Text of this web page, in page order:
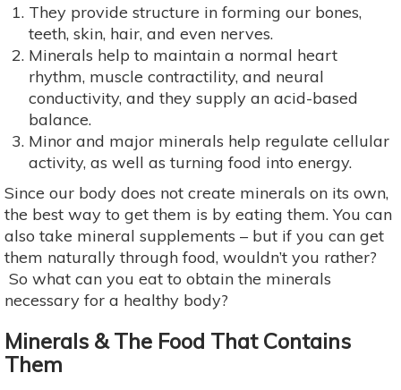
They provide structure in forming our bones,
teeth, skin, hair, and even nerves.
Minerals help to maintain a normal heart
rhythm, muscle contractility, and neural
conductivity, and they supply an acid-based
balance.
Minor and major minerals help regulate cellular
activity, as well as turning food into energy.
Since our body does not create minerals on its own,
the best way to get them is by eating them. You can
also take mineral supplements – but if you can get
them naturally through food, wouldn’t you rather?
So what can you eat to obtain the minerals
necessary for a healthy body?
Minerals & The Food That Contains
Them